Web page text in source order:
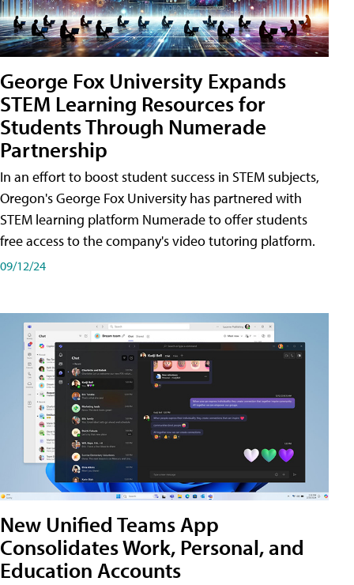
George Fox University Expands
STEM Learning Resources for
Students Through Numerade
Partnership
In an effort to boost student success in STEM subjects,
Oregon's George Fox University has partnered with
STEM learning platform Numerade to offer students
free access to the company's video tutoring platform.
09/12/24
New Unified Teams App
Consolidates Work, Personal, and
Education Accounts